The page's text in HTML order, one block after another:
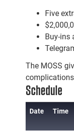
Five
Buy-ins
The MOSS
Schedule
Date Time